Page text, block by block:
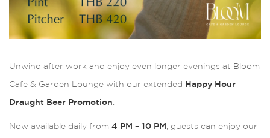
Unwind after work and enjoy even longer evenings at Bloom
Cafe & Garden Lounge with our extended Happy Hour
Draught Beer Promotion
Now available daily from 4 PM – 10 PM , guests can enjoy our